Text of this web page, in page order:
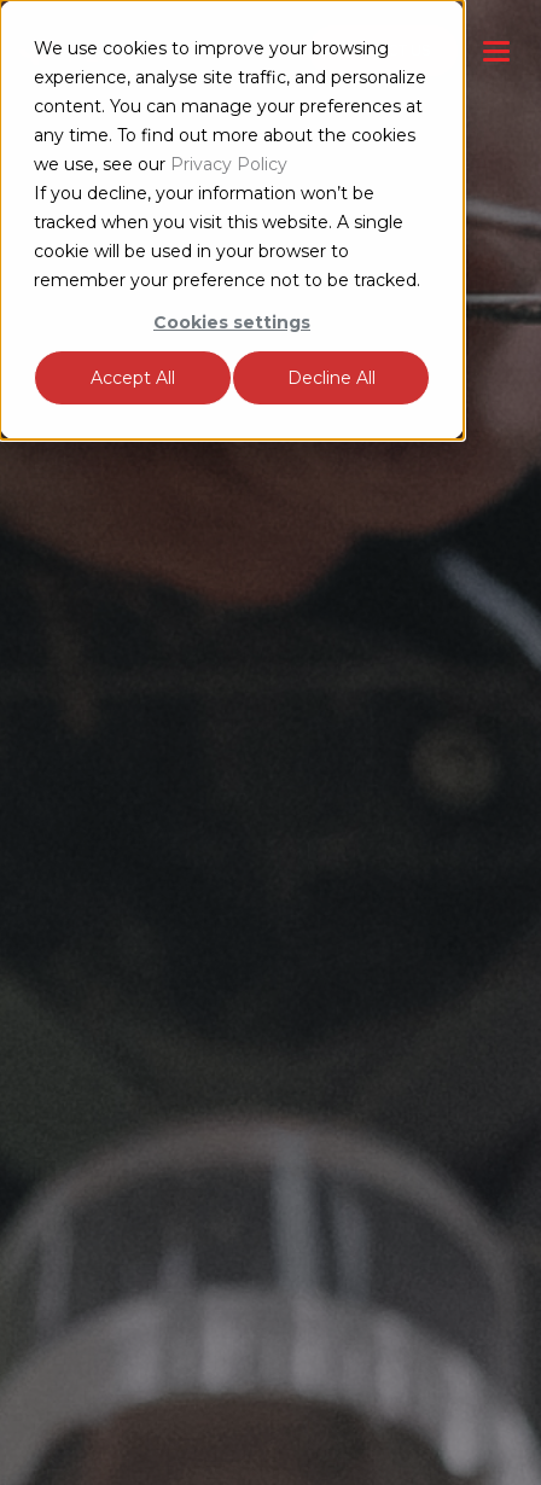
We use cookies to improve your browsing
experience, analyse site traffic, and personalize
content. You can manage your preferences at
any time. To find out more about the cookies
we use, see our Privacy Policy
If you decline, your information won’t be
tracked when you visit this website. A single
cookie will be used in your browser to
remember your preference not to be tracked.
Cookies settings
Accept All Decline All
CONTACT US